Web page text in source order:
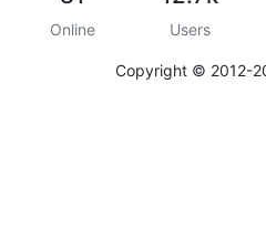
Online Users
Copyright © 2012-